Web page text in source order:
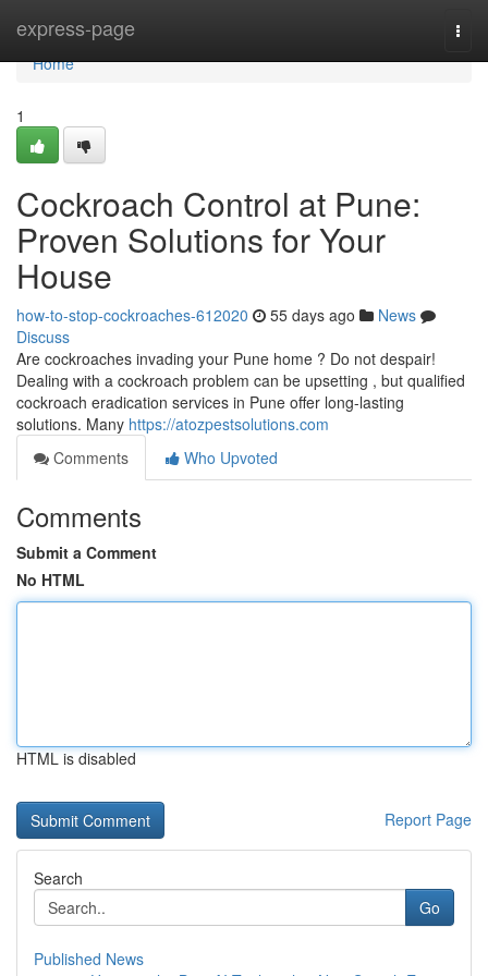
express-page
Home
Home
1
Cockroach Control at Pune:
Proven Solutions for Your
House
how-to-stop-cockroaches-612020 55 days ago
News
Discuss
Are cockroaches invading your Pune home ? Do not despair!
Dealing with a cockroach problem can be upsetting , but qualified
cockroach eradication services in Pune offer long-lasting
solutions. Many https://atozpestsolutions.com
Comments
Who Upvoted
Comments
Submit a Comment
No HTML
HTML is disabled
Report Page
Search
Go
Published News